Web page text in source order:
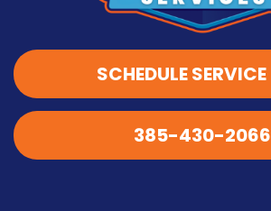
SCHEDULE SERVICE
385-430-2066